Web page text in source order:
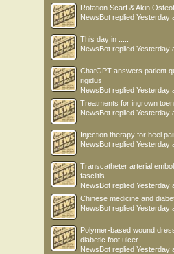
Rotation Scarf & Akin
NewsBot replied Yesterday
This day in .....
NewsBot replied Yesterday
ChatGPT answers patient
rigidus
NewsBot replied Yesterday
Treatments for ingrown
NewsBot replied Yesterday
Injection therapy for heel
NewsBot replied Yesterday
Transcatheter arterial
fasciitis
NewsBot replied Yesterday
Chinese medicine and
NewsBot replied Yesterday
Polymer-based wound
diabetic foot ulcer
NewsBot replied Yesterday